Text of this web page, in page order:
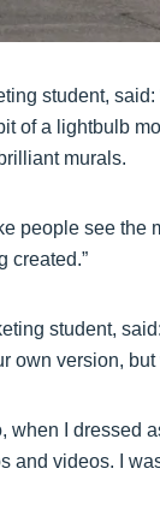
student,
of a lightbulb
murals.
people see the
created.”
student,
own version,
when I dressed
and videos. I